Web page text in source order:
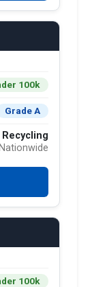
100k
Grade A
100k